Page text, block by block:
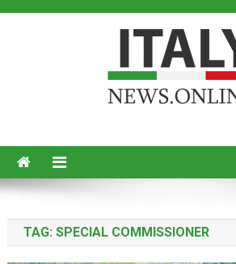
TAG: SPECIAL COMMISSIONER